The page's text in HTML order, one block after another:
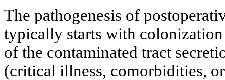
The pathogenesis of
typically starts with
of the contaminated tract
(critical illness, comorbidities,